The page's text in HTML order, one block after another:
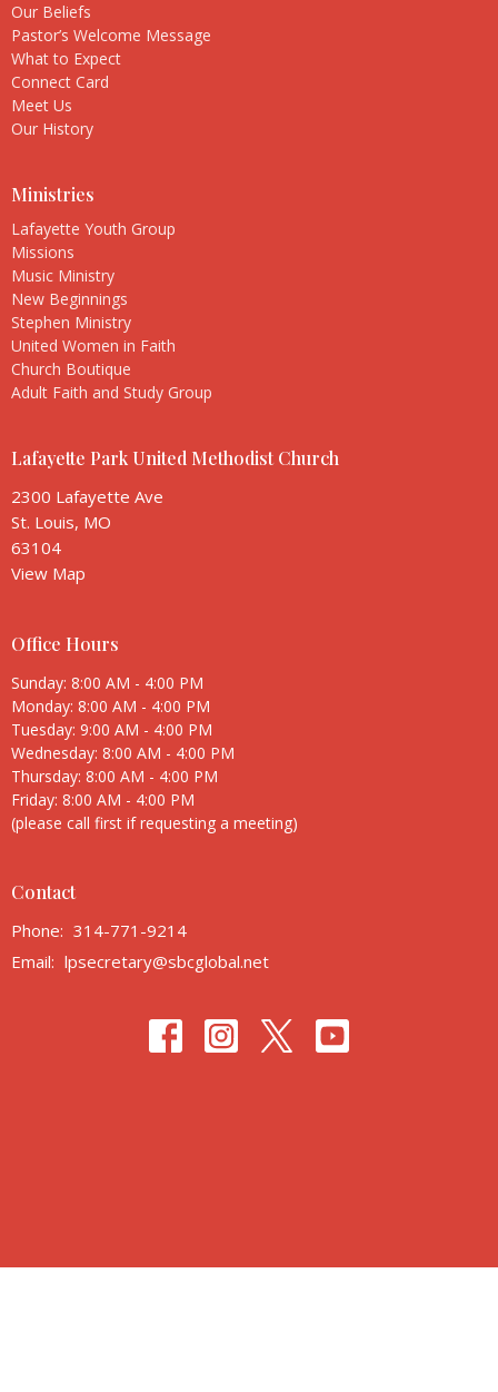
Our Beliefs
Pastor’s Welcome Message
What to Expect
Connect Card
Meet Us
Our History
Ministries
Lafayette Youth Group
Missions
Music Ministry
New Beginnings
Stephen Ministry
United Women in Faith
Church Boutique
Adult Faith and Study Group
Lafayette Park United Methodist Church
2300 Lafayette Ave
St. Louis, MO
63104
View Map
Office Hours
Sunday: 8:00 AM - 4:00 PM
Monday: 8:00 AM - 4:00 PM
Tuesday: 9:00 AM - 4:00 PM
Wednesday: 8:00 AM - 4:00 PM
Thursday: 8:00 AM - 4:00 PM
Friday: 8:00 AM - 4:00 PM
(please call first if requesting a meeting)
Contact
Phone: 314-771-9214
Email: lpsecretary@sbcglobal.net